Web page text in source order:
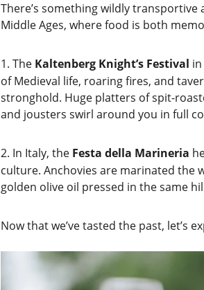
There’s something wildly
Middle Ages, where food is both
1. The Kaltenberg Knight’s Festival
of Medieval life, roaring fires, and
stronghold. Huge platters of spit-
and jousters swirl around you in full
2. In Italy, the Festa della Marineria
culture. Anchovies are marinated the
golden olive oil pressed in the same
Now that we’ve tasted the past, let’s